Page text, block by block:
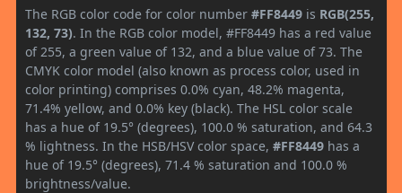
The RGB color code for color number #FF8449 is RGB(255,
132, 73). In the RGB color model, #FF8449 has a red value
of 255, a green value of 132, and a blue value of 73. The
CMYK color model (also known as process color, used in
color printing) comprises 0.0% cyan, 48.2% magenta,
71.4% yellow, and 0.0% key (black). The HSL color scale
has a hue of 19.5° (degrees), 100.0 % saturation, and 64.3
% lightness. In the HSB/HSV color space, #FF8449 has a
hue of 19.5° (degrees), 71.4 % saturation and 100.0 %
brightness/value.